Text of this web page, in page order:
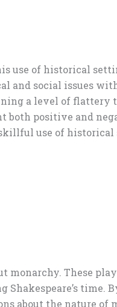
use of historical
and social issues
a level of flattery
both positive and
use of
monarchy. These
Shakespeare’s time.
about the nature of